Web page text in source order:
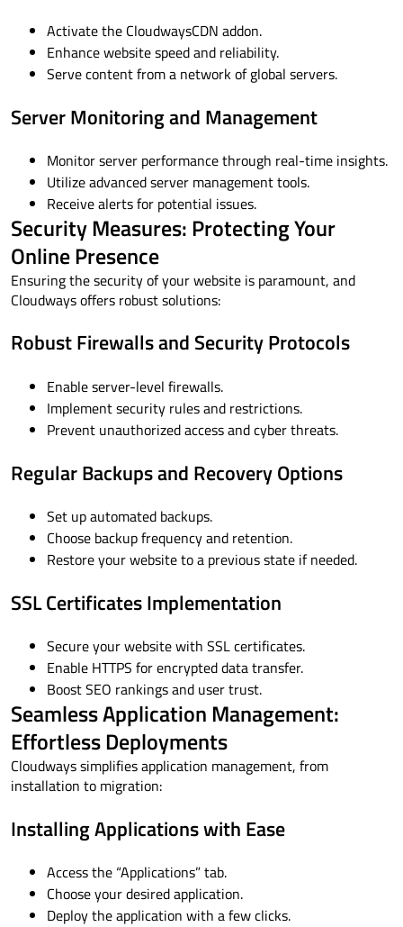
Activate the CloudwaysCDN addon.
Enhance website speed and reliability.
Serve content from a network of global servers.
Server Monitoring and Management
Monitor server performance through real-time insights.
Utilize advanced server management tools.
Receive alerts for potential issues.
Security Measures: Protecting Your
Online Presence
Ensuring the security of your website is paramount, and
Cloudways offers robust solutions:
Robust Firewalls and Security Protocols
Enable server-level firewalls.
Implement security rules and restrictions.
Prevent unauthorized access and cyber threats.
Regular Backups and Recovery Options
Set up automated backups.
Choose backup frequency and retention.
Restore your website to a previous state if needed.
SSL Certificates Implementation
Secure your website with SSL certificates.
Enable HTTPS for encrypted data transfer.
Boost SEO rankings and user trust.
Seamless Application Management:
Effortless Deployments
Cloudways simplifies application management, from
installation to migration:
Installing Applications with Ease
Access the “Applications” tab.
Choose your desired application.
Deploy the application with a few clicks.